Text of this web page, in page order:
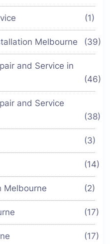
(1)
Melbourne (39)
and Service in
(46)
and Service
(38)
(3)
(14)
Melbourne (2)
(17)
(17)